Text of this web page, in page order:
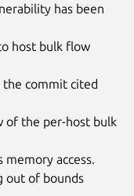
has been
host bulk flow
the commit cited
of the per-host bulk
access.
out of bounds